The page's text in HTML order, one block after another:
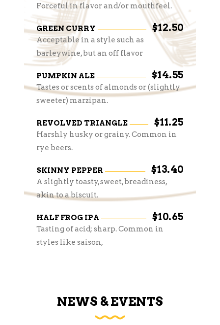
Forceful in flavor and/or mouthfeel.
GREEN CURRY $12.50
Acceptable in a style such as
barleywine, but an off flavor
PUMPKIN ALE $14.55
Tastes or scents of almonds or (slightly
sweeter) marzipan.
REVOLVED TRIANGLE $11.25
Harshly husky or grainy. Common in
rye beers.
SKINNY PEPPER $13.40
A slightly toasty, sweet, breadiness,
akin to a biscuit.
HALF FROG IPA $10.65
Tasting of acid; sharp. Common in
styles like saison,
NEWS & EVENTS